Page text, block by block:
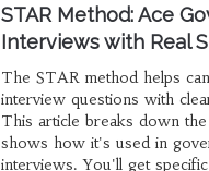
STAR Method: Ace
Interviews with Real
The STAR method helps
interview questions with
This article breaks down
shows how it's used in
interviews. You'll get